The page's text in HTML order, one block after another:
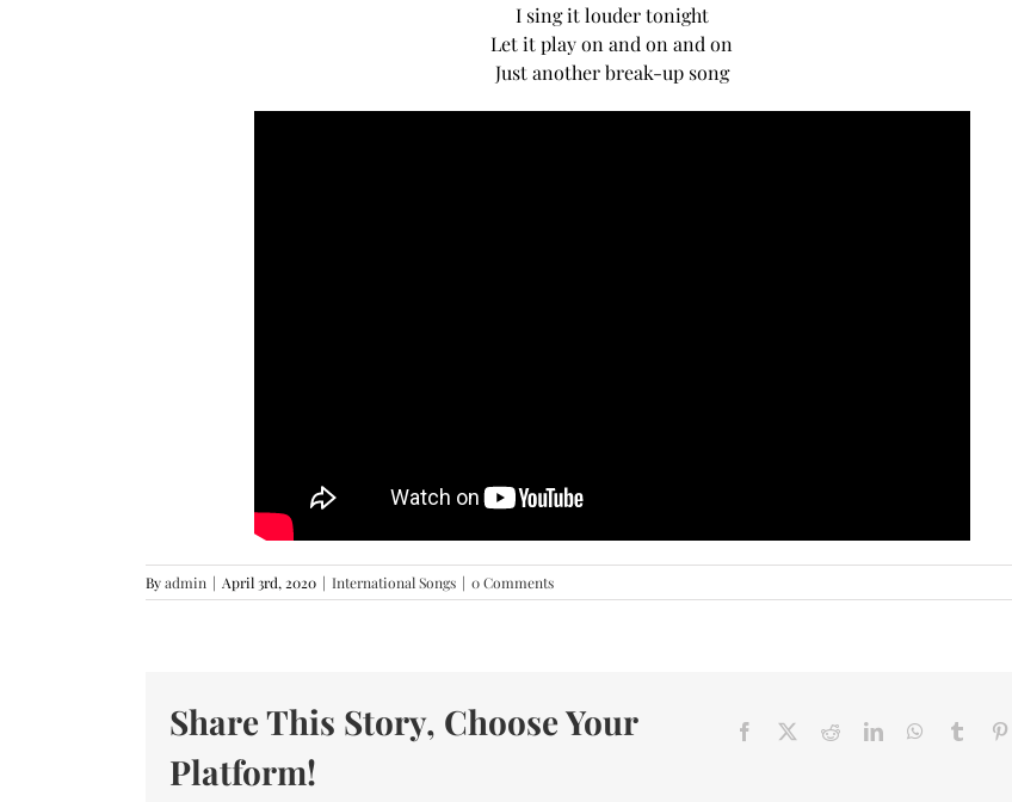
I sing it louder tonight
Let it play on and on and on
Just another break-up song
Byadmin | April 3rd, 2020 | International Songs | 0 Comments
Share This Story, Choose Your
Platform!
Facebook RedditLinkedInWhatsApp
Tumblr